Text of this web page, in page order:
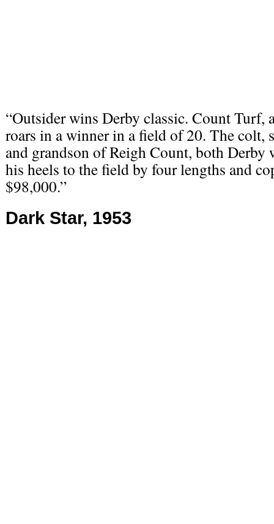
“Outsider wins Derby classic. Count Turf,
roars in a winner in a field of 20. The colt,
and grandson of Reigh Count, both Derby
his heels to the field by four lengths and
$98,000.”
Dark Star, 1953